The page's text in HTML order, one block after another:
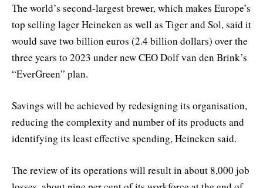
The world’s second-largest brewer, which makes Europe’s
top selling lager Heineken as well as Tiger and Sol, said it
would save two billion euros (2.4 billion dollars) over the
three years to 2023 under new CEO Dolf van den Brink’s
“EverGreen” plan.
Savings will be achieved by redesigning its organisation,
reducing the complexity and number of its products and
identifying its least effective spending, Heineken said.
The review of its operations will result in about 8,000 job